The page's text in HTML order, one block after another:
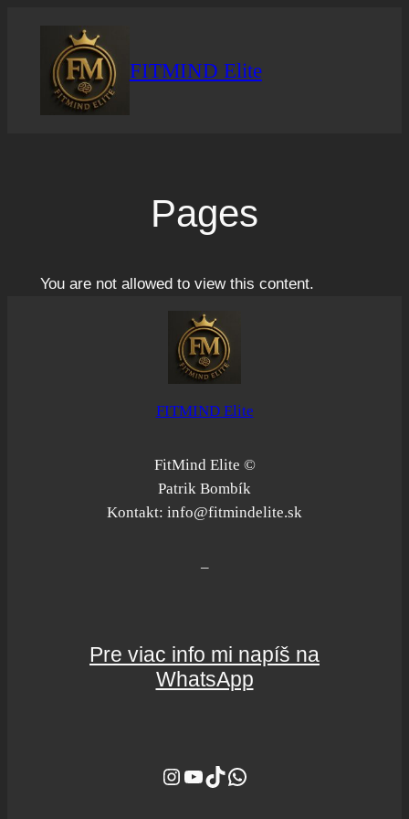
content
FITMIND Elite
Pages
You are not allowed to view this content.
FITMIND Elite
FitMind Elite ©
Patrik Bombík
Kontakt: info@fitmindelite.sk
–
Pre viac info mi napíš na
WhatsApp
Instagram
YouTube
TikTokWhatsApp